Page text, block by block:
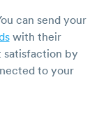
can send your
with their
satisfaction by
to your